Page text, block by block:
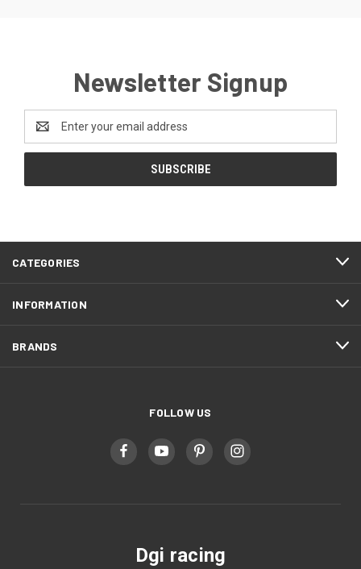
Newsletter Signup
Address
CATEGORIES
INFORMATION
BRANDS
FOLLOW US
Dgi racing